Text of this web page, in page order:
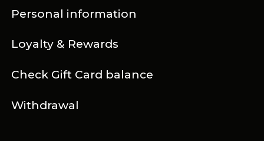
Personal information
Loyalty & Rewards
Check Gift Card balance
Withdrawal